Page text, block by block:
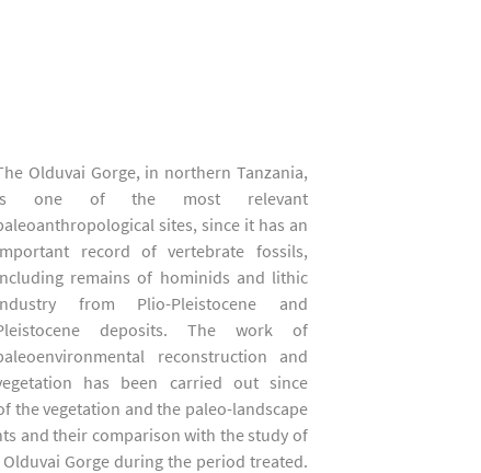
Olduvai Gorge, in northern Tanzania,
one of the most relevant
sites, since it has an
record of vertebrate fossils,
remains of hominids and lithic
from Plio-Pleistocene and
deposits. The work of
reconstruction and
has been carried out since
the vegetation and the paleo-landscape
and their comparison with the study of
Gorge during the period treated.